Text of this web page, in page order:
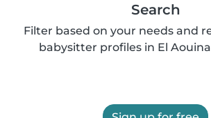
Search
Filter based on your needs and